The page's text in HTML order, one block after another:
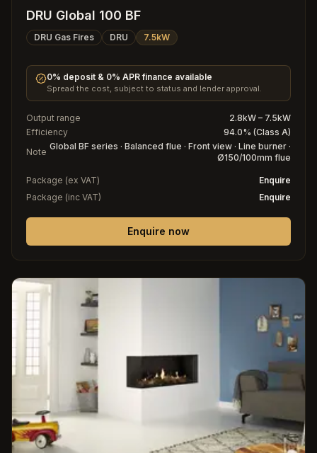
DRU Global 100 BF
DRU Gas Fires DRU 7.5kW
0% deposit & 0% APR finance available
Spread the cost, subject to status and lender approval.
Output range
2.8kW – 7.5kW
Efficiency
94.0% (Class A)
Note
Global BF series · Balanced flue · Front view · Line burner ·
Ø150/100mm flue
Package (ex VAT)
Enquire
Package (inc VAT)
Enquire
Enquire now